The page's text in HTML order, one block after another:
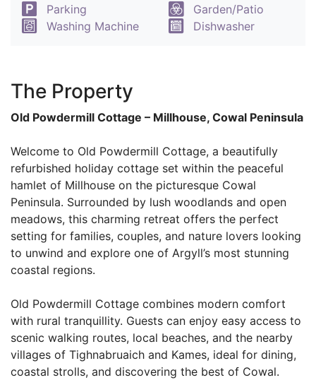
Parking
Garden/Patio
Washing Machine
Dishwasher
The Property
Old Powdermill Cottage – Millhouse, Cowal Peninsula
Welcome to Old Powdermill Cottage, a beautifully
refurbished holiday cottage set within the peaceful
hamlet of Millhouse on the picturesque Cowal
Peninsula. Surrounded by lush woodlands and open
meadows, this charming retreat offers the perfect
setting for families, couples, and nature lovers looking
to unwind and explore one of Argyll’s most stunning
coastal regions.
Old Powdermill Cottage combines modern comfort
with rural tranquillity. Guests can enjoy easy access to
scenic walking routes, local beaches, and the nearby
villages of Tighnabruaich and Kames, ideal for dining,
coastal strolls, and discovering the best of Cowal.